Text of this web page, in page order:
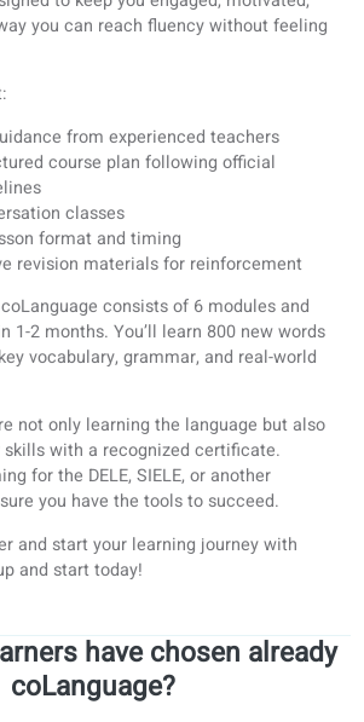
for beginners
the complexities of Polish, it’s helpful to
words and phrases that will help you
situations with ease.
morning
Excuse me / Sorry
: How much does it cost?
polsku: I don’t speak Polish
of Reference for Languages) and
video lessons, interactive exercises, and
clear lesson notes, all designed to